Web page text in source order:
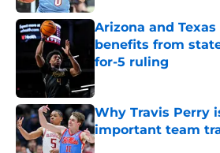
Arizona and
benefits from
for-5 ruling
Why Travis Perry
important team
Published by on Invalid